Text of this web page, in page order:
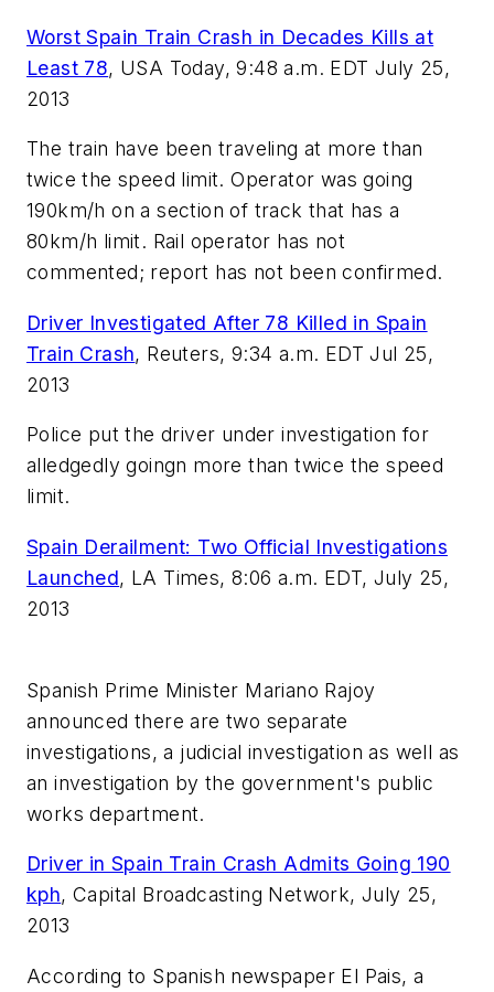
Worst Spain Train Crash in Decades Kills at
Least 78, USA Today, 9:48 a.m. EDT July 25,
2013
The train have been traveling at more than
twice the speed limit. Operator was going
190km/h on a section of track that has a
80km/h limit. Rail operator has not
commented; report has not been confirmed.
Driver Investigated After 78 Killed in Spain
Train Crash, Reuters, 9:34 a.m. EDT Jul 25,
2013
Police put the driver under investigation for
alledgedly goingn more than twice the speed
limit.
Spain Derailment: Two Official Investigations
Launched, LA Times, 8:06 a.m. EDT, July 25,
2013
Spanish Prime Minister Mariano Rajoy
announced there are two separate
investigations, a judicial investigation as well as
an investigation by the government's public
works department.
Driver in Spain Train Crash Admits Going 190
kph,Capital Broadcasting Network, July 25,
2013
According to Spanish newspaper El Pais, a